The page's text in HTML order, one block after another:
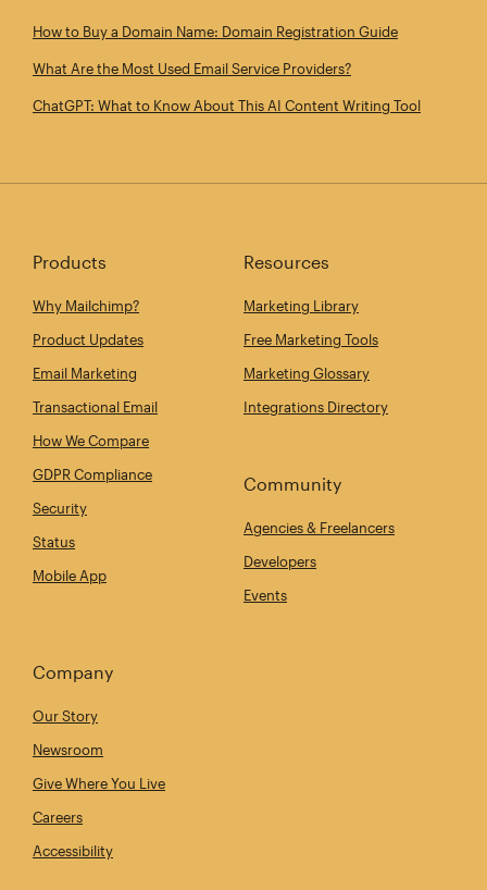
How to Buy a Domain Name: Domain Registration Guide
What Are the Most Used Email Service Providers?
ChatGPT: What to Know About This AI Content Writing Tool
Products
Why Mailchimp?
Product Updates
Email Marketing
Transactional Email
How We Compare
GDPR Compliance
Security
Status
Mobile App
Resources
Marketing Library
Free Marketing Tools
Marketing Glossary
Integrations Directory
Community
Agencies & Freelancers
Developers
Events
Company
Our Story
Newsroom
Give Where You Live
Careers
Accessibility